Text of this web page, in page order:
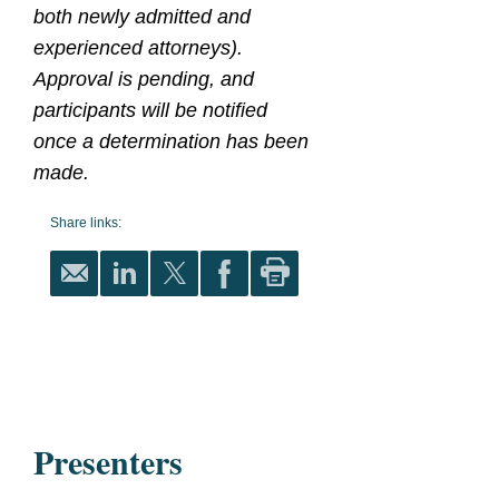
both newly admitted and
experienced attorneys).
Approval is pending, and
participants will be notified
once a determination has been
made.
Share links:
Presenters